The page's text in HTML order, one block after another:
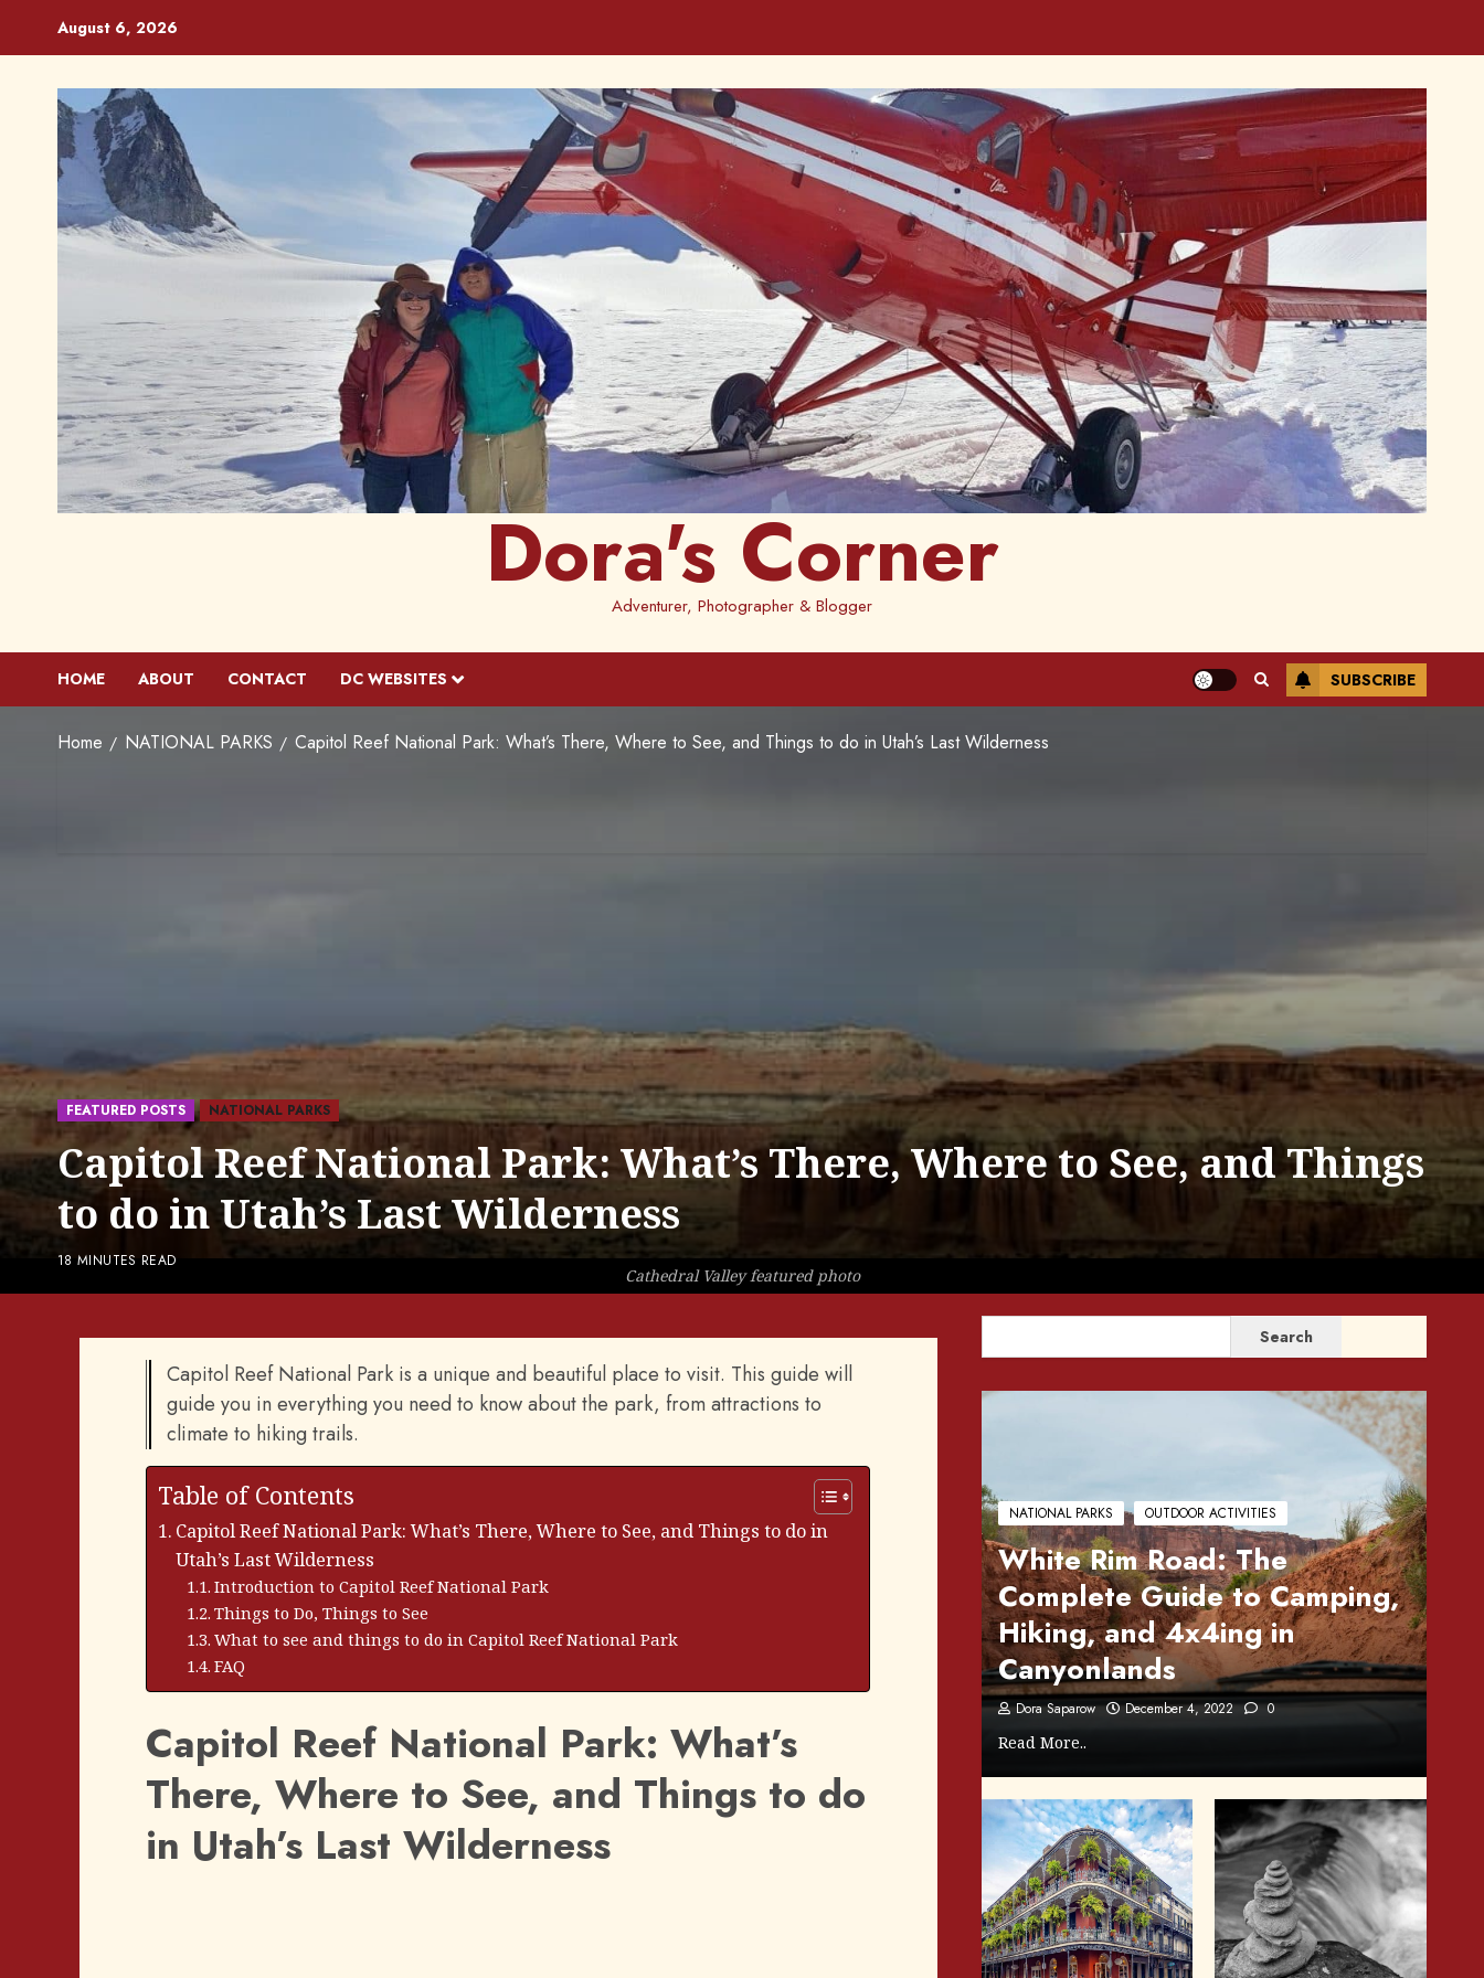
August 6, 2026
Dora's Corner
Adventurer, Photographer & Blogger
HOME ABOUT CONTACT DC WEBSITES SUBSCRIBE
Home NATIONAL PARKS Capitol Reef National Park: What’s There, Where to See, and Things to do in Utah’s Last Wilderness
FEATURED POSTS NATIONAL PARKS
Capitol Reef National Park: What’s There, Where to See, and Things
to do in Utah’s Last Wilderness
18 MINUTES READ
Cathedral Valley featured photo
Capitol Reef National Park is a unique and beautiful place to visit. This guide will
guide you in everything you need to know about the park, from attractions to
climate to hiking trails.
Table of Contents
Capitol Reef National Park: What’s There, Where to See, and Things to do in
Utah’s Last Wilderness
Introduction to Capitol Reef National Park
Things to Do, Things to See
What to see and things to do in Capitol Reef National Park
FAQ
Capitol Reef National Park: What’s
There, Where to See, and Things to do
in Utah’s Last Wilderness
Search
NATIONAL PARKS OUTDOOR ACTIVITIES
White Rim Road: The
Complete Guide to Camping,
Hiking, and 4x4ing in
Canyonlands
Dora Saparow December 4, 2022 0
Read More..